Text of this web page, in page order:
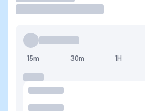
15m 30m 1H